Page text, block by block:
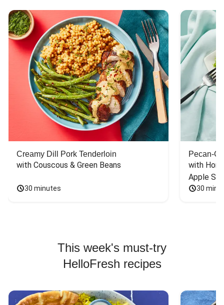
Creamy Dill Pork Tenderloin
with Couscous & Green Beans
30 minutes
Pecan-
with
Apple
30
This week's must-try
HelloFresh recipes